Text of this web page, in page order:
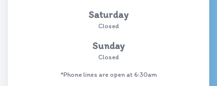
Saturday
Closed
Sunday
Closed
*Phone lines are open at 6:30am